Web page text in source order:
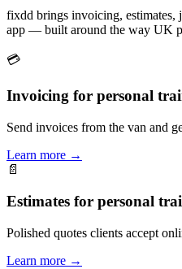
fixdd brings invoicing, estimates,
app — built around the way UK
💳
Invoicing for personal
Send invoices from the van and
Learn more →
📄
Estimates for personal
Polished quotes clients accept
Learn more →